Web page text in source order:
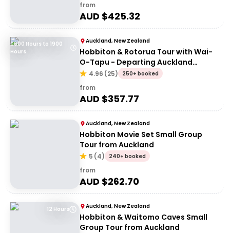
from
AUD $425.32
0600 Hours to 1900
Hours
Auckland, New Zealand
Hobbiton & Rotorua Tour with Wai-
O-Tapu - Departing Auckland
(Return)
4.96 (25) 250+ booked
from
AUD $357.77
Auckland, New Zealand
Hobbiton Movie Set Small Group
Tour from Auckland
5 (4) 240+ booked
from
AUD $262.70
12 Hours Auckland, New Zealand
Hobbiton & Waitomo Caves Small
Group Tour from Auckland